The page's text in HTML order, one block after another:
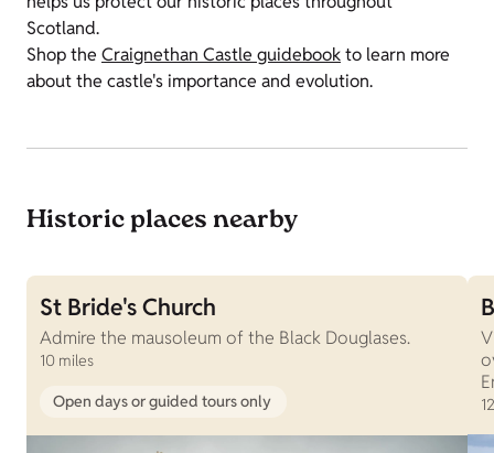
Scotland.
Shop the Craignethan Castle guidebookto learn more
about the castle's importance and evolution.
Historic places nearby
St Bride's Church
Admire the mausoleum of the Black Douglases.
10 miles
Open days or guided tours only